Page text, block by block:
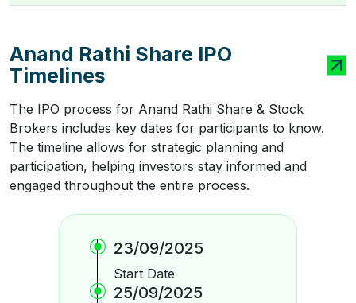
Anand Rathi Share IPO
Timelines
The IPO process for Anand Rathi Share & Stock
Brokers includes key dates for participants to know.
The timeline allows for strategic planning and
participation, helping investors stay informed and
engaged throughout the entire process.
23/09/2025
Start Date
25/09/2025